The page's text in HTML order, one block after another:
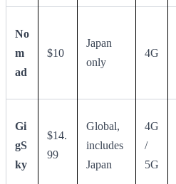
No
m
ad
$10
Japan
only
4G
Gi
gS
ky
$14.
99
Global,
includes
Japan
4G
/
5G